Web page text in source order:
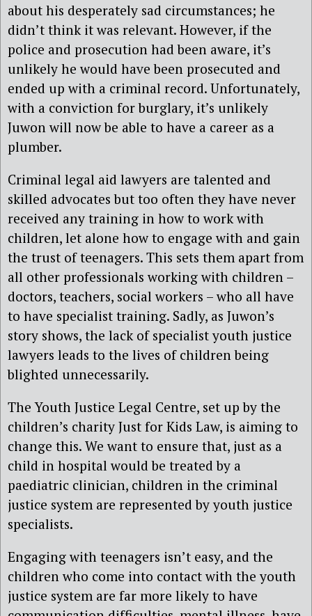
about his desperately sad circumstances; he
didn’t think it was relevant. However, if the
police and prosecution had been aware, it’s
unlikely he would have been prosecuted and
ended up with a criminal record. Unfortunately,
with a conviction for burglary, it’s unlikely
Juwon will now be able to have a career as a
plumber.
Criminal legal aid lawyers are talented and
skilled advocates but too often they have never
received any training in how to work with
children, let alone how to engage with and gain
the trust of teenagers. This sets them apart from
all other professionals working with children –
doctors, teachers, social workers – who all have
to have specialist training. Sadly, as Juwon’s
story shows, the lack of specialist youth justice
lawyers leads to the lives of children being
blighted unnecessarily.
The Youth Justice Legal Centre, set up by the
children’s charity Just for Kids Law, is aiming to
change this. We want to ensure that, just as a
child in hospital would be treated by a
paediatric clinician, children in the criminal
justice system are represented by youth justice
specialists.
Engaging with teenagers isn’t easy, and the
children who come into contact with the youth
justice system are far more likely to have